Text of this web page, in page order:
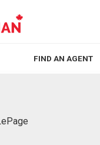
FIND AN AGENT